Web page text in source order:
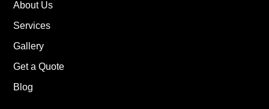
About Us
Services
Gallery
Get a Quote
Blog